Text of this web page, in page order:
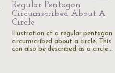
Regular Pentagon
Circumscribed About A
Circle
Illustration of a regular pentagon
circumscribed about a circle. This
can also be described as a circle…